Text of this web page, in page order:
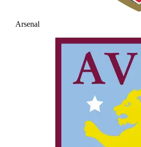
Arsenal